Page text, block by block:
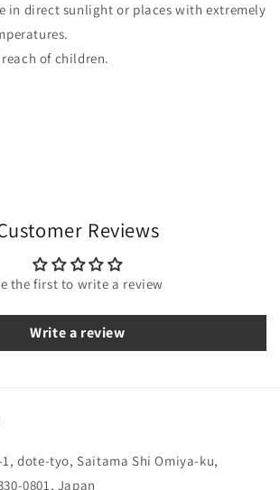
in direct sunlight or places with extremely
of children.
Reviews
the first to write a review
Write a review
1, dote-tyo, Saitama Shi Omiya-ku,
0801, Japan